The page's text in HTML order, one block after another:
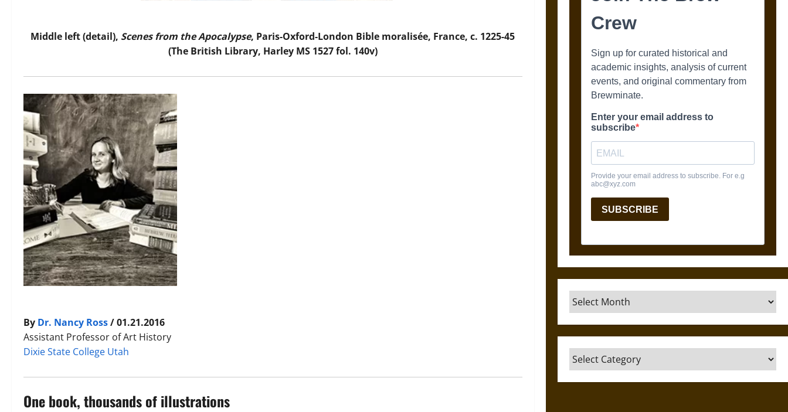
Middle left (detail), Scenes from the Apocalypse, Paris-Oxford-London Bible moralisée, France, c. 1225-45
(The British Library, Harley MS 1527 fol. 140v)
By Dr. Nancy Ross/ 01.21.2016
Assistant Professor of Art History
Dixie State College Utah
One book, thousands of illustrations
Archives
Categories